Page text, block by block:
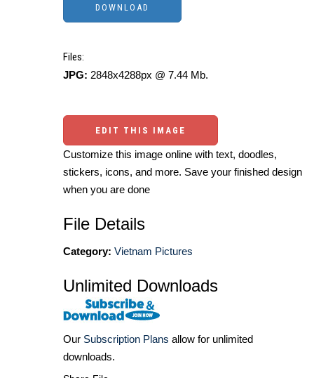
Files:
JPG: 2848x4288px @ 7.44 Mb.
EDIT THIS IMAGE
Customize this image online with text, doodles,
stickers, icons, and more. Save your finished design
when you are done
File Details
Category: Vietnam Pictures
Unlimited Downloads
Our Subscription Plans allow for unlimited
downloads.